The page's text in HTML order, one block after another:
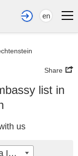
en
Share
list in
us
Wallis Futuna Islands